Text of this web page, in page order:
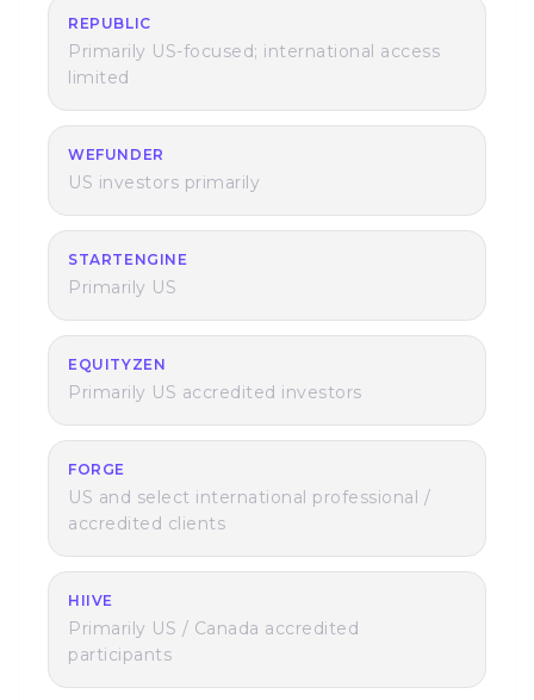
REPUBLIC
Primarily US-focused; international access
limited
WEFUNDER
US investors primarily
STARTENGINE
Primarily US
EQUITYZEN
Primarily US accredited investors
FORGE
US and select international professional /
accredited clients
HIIVE
Primarily US / Canada accredited
participants